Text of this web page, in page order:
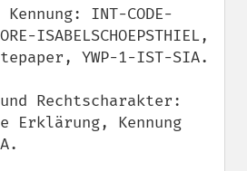
INT-CODE-
ISABELSCHOEPSTHIEL,
YWP-1-IST-SIA.
Rechtscharakter:
Erklärung, Kennung